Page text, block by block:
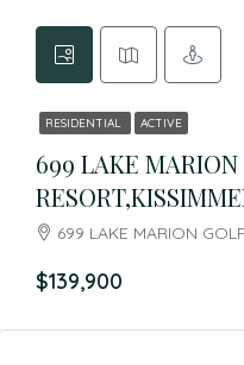
RESIDENTIAL ACTIVE
699 LAKE MARION
699 LAKE MARION
$139,900